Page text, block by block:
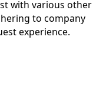
with various other
to company
experience.